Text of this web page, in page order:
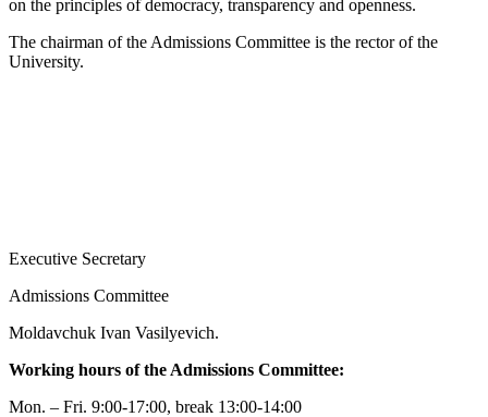
on the principles of democracy, transparency and openness.
The chairman of the Admissions Committee is the rector of the
University.
Executive Secretary
Admissions Committee
Moldavchuk Ivan Vasilyevich.
Working hours of the Admissions Committee:
Mon. – Fri. 9:00-17:00, break 13:00-14:00